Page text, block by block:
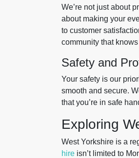
We’re not just about
about making your
to customer
community that
Safety and
Your safety is our
smooth and secure.
that you’re in safe
Exploring
West Yorkshire is a
hire isn’t limited to